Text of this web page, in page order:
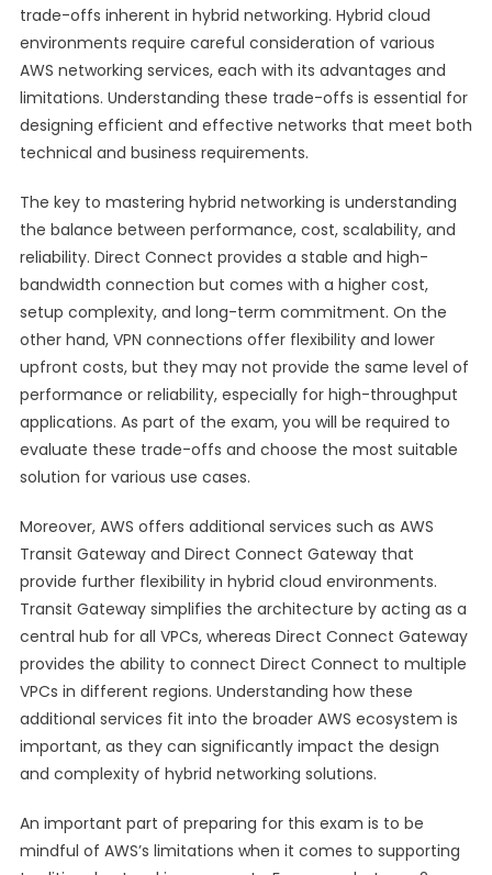
trade-offs inherent in hybrid networking. Hybrid cloud
environments require careful consideration of various
AWS networking services, each with its advantages and
limitations. Understanding these trade-offs is essential for
designing efficient and effective networks that meet both
technical and business requirements.
The key to mastering hybrid networking is understanding
the balance between performance, cost, scalability, and
reliability. Direct Connect provides a stable and high-
bandwidth connection but comes with a higher cost,
setup complexity, and long-term commitment. On the
other hand, VPN connections offer flexibility and lower
upfront costs, but they may not provide the same level of
performance or reliability, especially for high-throughput
applications. As part of the exam, you will be required to
evaluate these trade-offs and choose the most suitable
solution for various use cases.
Moreover, AWS offers additional services such as AWS
Transit Gateway and Direct Connect Gateway that
provide further flexibility in hybrid cloud environments.
Transit Gateway simplifies the architecture by acting as a
central hub for all VPCs, whereas Direct Connect Gateway
provides the ability to connect Direct Connect to multiple
VPCs in different regions. Understanding how these
additional services fit into the broader AWS ecosystem is
important, as they can significantly impact the design
and complexity of hybrid networking solutions.
An important part of preparing for this exam is to be
mindful of AWS’s limitations when it comes to supporting